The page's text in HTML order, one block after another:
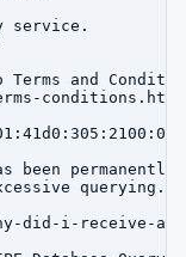
service.
Terms and
conditions.html
been permanently
querying.
did-i-receive-an-